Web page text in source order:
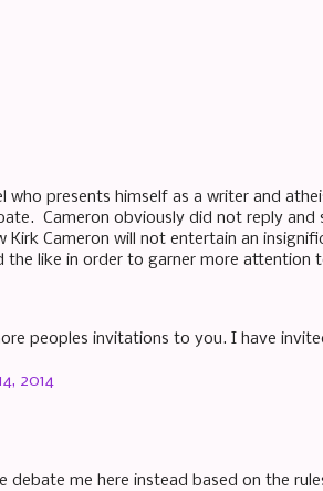
who presents himself as a writer and
Cameron obviously did not reply and
Kirk Cameron will not entertain an
like in order to garner more attention
peoples invitations to you. I have
2014
debate me here instead based on the